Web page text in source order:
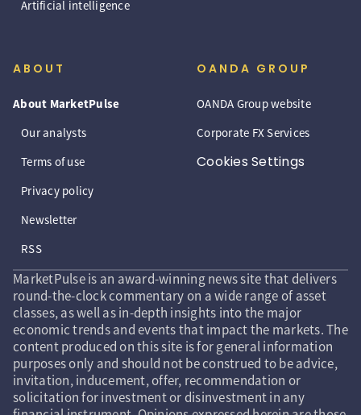
Artificial intelligence
ABOUT
About MarketPulse
Our analysts
Terms of use
Privacy policy
Newsletter
RSS
OANDA GROUP
OANDA Group website
Corporate FX Services
Cookies Settings
MarketPulse is an award-winning news site that delivers
round-the-clock commentary on a wide range of asset
classes, as well as in-depth insights into the major
economic trends and events that impact the markets. The
content produced on this site is for general information
purposes only and should not be construed to be advice,
invitation, inducement, offer, recommendation or
solicitation for investment or disinvestment in any